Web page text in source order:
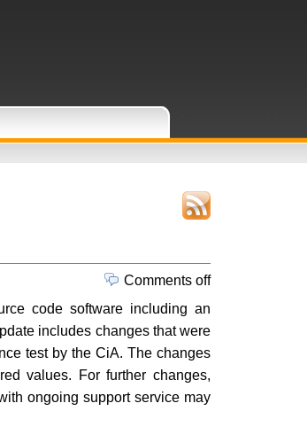
Comments off
code software including an
includes changes that were
test by the CiA. The changes
values. For further changes,
ongoing support service may